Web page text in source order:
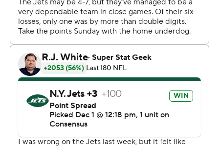
zone.
McCown's pass on the 2-point conversion was
incomplete, but Nelson was called for holding. An
enraged Marcus Peters picked up the penalty flag and
tossed it into the stands , drawing an unsportsmanlike
conduct penalty. Peters was not ejected, but thought he
was and headed straight to the locker room - before
returning later without his socks. Elijah McGuire ran it in
moments later to convert the 2-point play and make it
38-31.